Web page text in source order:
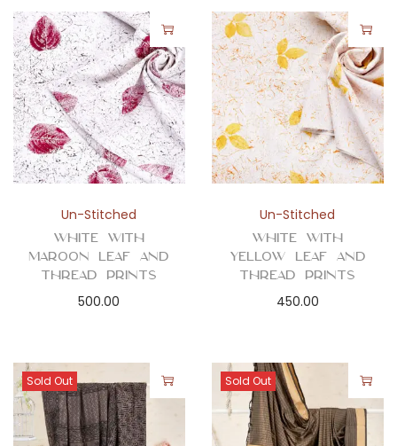
Un-Stitched
White with
Maroon Leaf and
Thread Prints
500.00
Un-Stitched
White with
Yellow Leaf and
Thread Prints
450.00
Sold Out Sold Out